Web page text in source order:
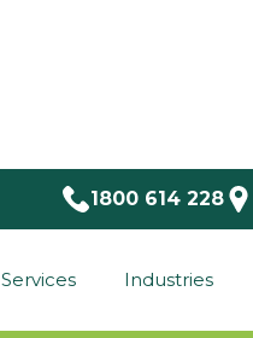
1800 614 228
Services Industries